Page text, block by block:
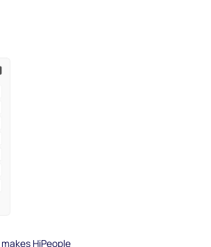
HiPeople